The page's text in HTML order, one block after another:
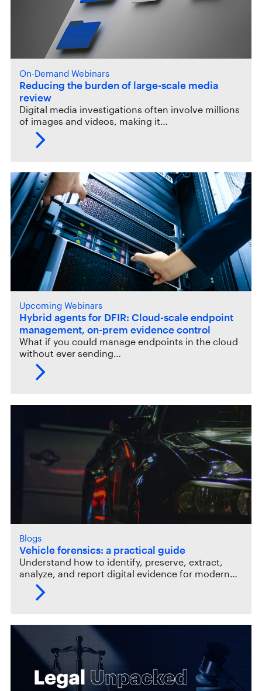
On-Demand Webinars
Reducing the burden of large-scale media
review
Digital media investigations often involve millions
of images and videos, making it…
Upcoming Webinars
Hybrid agents for DFIR: Cloud-scale endpoint
management, on-prem evidence control
What if you could manage endpoints in the cloud
without ever sending…
Blogs
Vehicle forensics: a practical guide
Understand how to identify, preserve, extract,
analyze, and report digital evidence for modern…